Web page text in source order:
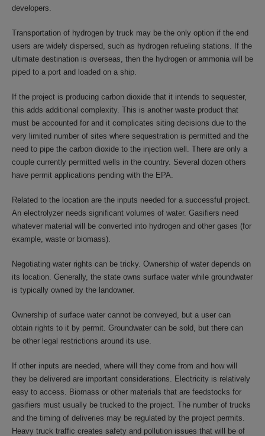
developers.
Transportation of hydrogen by truck may be the only option if the end
users are widely dispersed, such as hydrogen refueling stations. If the
ultimate destination is overseas, then the hydrogen or ammonia will be
piped to a port and loaded on a ship.
If the project is producing carbon dioxide that it intends to sequester,
this adds additional complexity. This is another waste product that
must be accounted for and it complicates siting decisions due to the
very limited number of sites where sequestration is permitted and the
need to pipe the carbon dioxide to the injection well. There are only a
couple currently permitted wells in the country. Several dozen others
have permit applications pending with the EPA.
Related to the location are the inputs needed for a successful project.
An electrolyzer needs significant volumes of water. Gasifiers need
whatever material will be converted into hydrogen and other gases (for
example, waste or biomass).
Negotiating water rights can be tricky. Ownership of water depends on
its location. Generally, the state owns surface water while groundwater
is typically owned by the landowner.
Ownership of surface water cannot be conveyed, but a user can
obtain rights to it by permit. Groundwater can be sold, but there can
be other legal restrictions around its use.
If other inputs are needed, where will they come from and how will
they be delivered are important considerations. Electricity is relatively
easy to access. Biomass or other materials that are feedstocks for
gasifiers must usually be trucked to the project. The number of trucks
and the timing of deliveries may be regulated by the project permits.
Heavy truck traffic creates safety and pollution issues that will be of